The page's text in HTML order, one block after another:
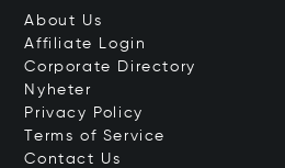
About Us
Affiliate Login
Corporate Directory
Nyheter
Privacy Policy
Terms of Service
Contact Us